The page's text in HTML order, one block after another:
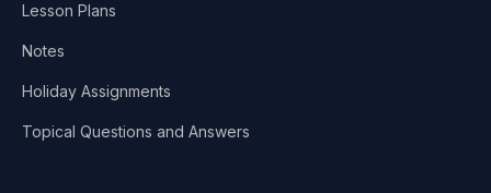
Lesson Plans
Notes
Holiday Assignments
Topical Questions and Answers